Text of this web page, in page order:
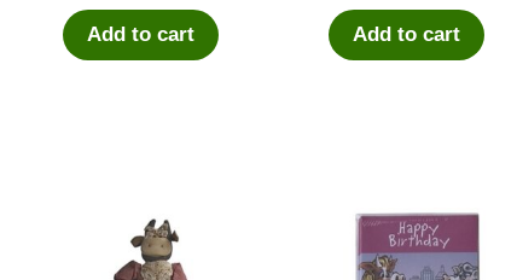
Add to cart Add to cart